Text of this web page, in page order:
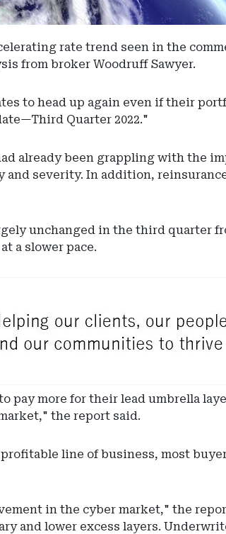
rate trend seen in the
from broker Woodruff Sawyer.
to head up again even if their
Quarter 2022."
already been grappling with the
and severity. In addition,
unchanged in the third quarter
a slower pace.
pay more for their lead umbrella
the report said.
line of business, most
in the cyber market," the
and lower excess layers.